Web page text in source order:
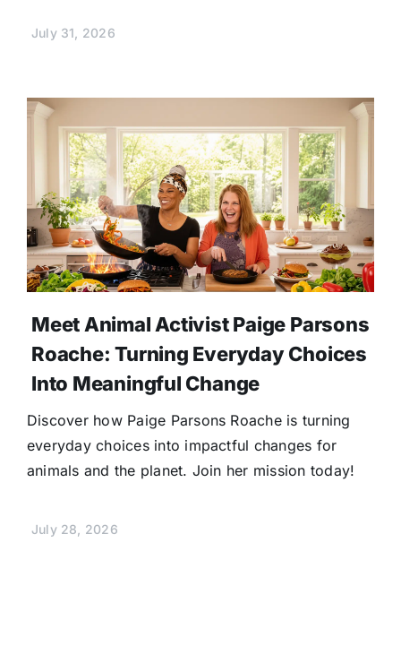
July 31, 2026
Meet Animal Activist Paige Parsons
Roache: Turning Everyday Choices
Into Meaningful Change
Discover how Paige Parsons Roache is turning
everyday choices into impactful changes for
animals and the planet. Join her mission today!
July 28, 2026